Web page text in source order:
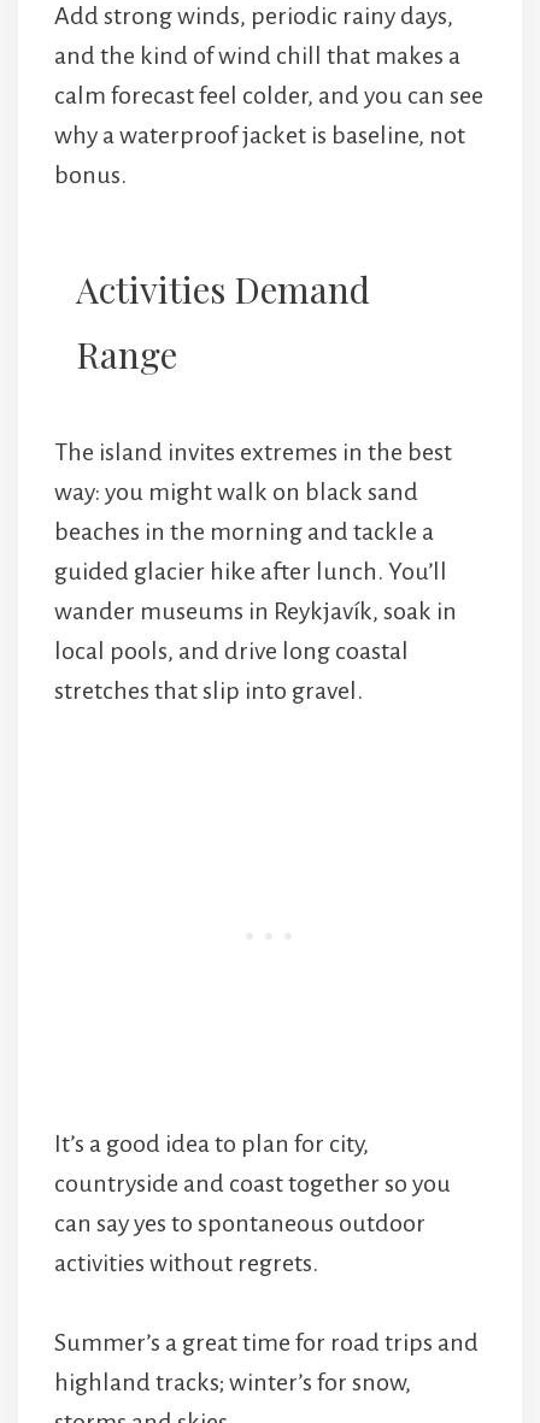
Add strong winds, periodic rainy days,
and the kind of wind chill that makes a
calm forecast feel colder, and you can see
why a waterproof jacket is baseline, not
bonus.
Activities Demand
Range
The island invites extremes in the best
way: you might walk on black sand
beaches in the morning and tackle a
guided glacier hike after lunch. You’ll
wander museums in Reykjavík, soak in
local pools, and drive long coastal
stretches that slip into gravel.
It’s a good idea to plan for city,
countryside and coast together so you
can say yes to spontaneous outdoor
activities without regrets.
Summer’s a great time for road trips and
highland tracks; winter’s for snow,